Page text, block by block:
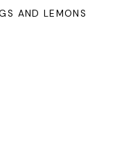
AND LEMONS